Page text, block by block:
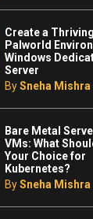
Create a Thriving
Palworld
Windows
Server
BySneha Mishra
Bare Metal
VMs: What
Your Choice for
Kubernetes?
BySneha Mishra